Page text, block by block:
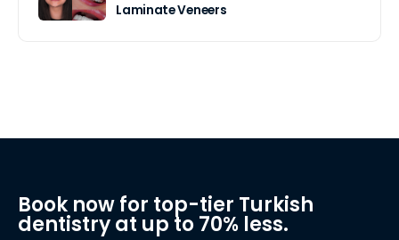
Laminate Veneers
Book now for top-tier Turkish
dentistry at up to 70% less.